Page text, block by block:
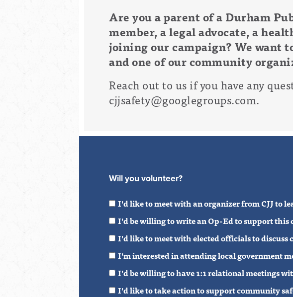
Are you aparent of a Durham
member, a legal advocate, a
joining our campaign? We want
and one of our community
Reach out to us if you have any
cjjsafety@googlegroups.com.
Will you volunteer?
I'd like to meet with an organizer from CJJ to
I'd be willing to write an Op-Ed to support this
I'd like to meet with elected officials to
I'm interested in attending local government
I'd be willing to have 1:1 relational meetings
I'd like to take action to support community